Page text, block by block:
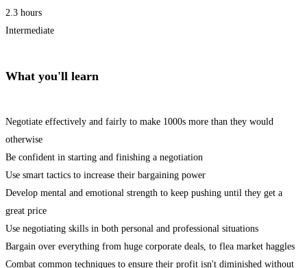
2.3 hours
Intermediate
What you'll learn
Negotiate effectively and fairly to make 1000s more than they would
otherwise
Be confident in starting and finishing a negotiation
Use smart tactics to increase their bargaining power
Develop mental and emotional strength to keep pushing until they get a
great price
Use negotiating skills in both personal and professional situations
Bargain over everything from huge corporate deals, to flea market haggles
Combat common techniques to ensure their profit isn't diminished without